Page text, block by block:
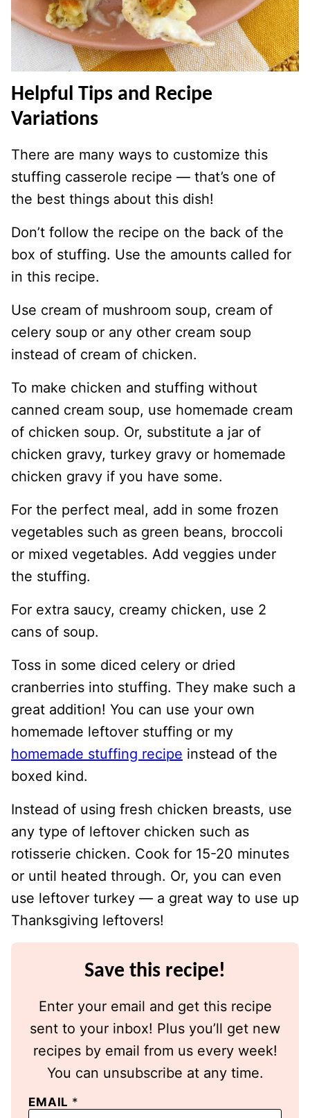
Helpful Tips and Recipe
Variations
There are many ways to customize this
stuffing casserole recipe — that’s one of
the best things about this dish!
Don’t follow the recipe on the back of the
box of stuffing. Use the amounts called for
in this recipe.
Use cream of mushroom soup, cream of
celery soup or any other cream soup
instead of cream of chicken.
To make chicken and stuffing without
canned cream soup, use homemade cream
of chicken soup. Or, substitute a jar of
chicken gravy, turkey gravy or homemade
chicken gravy if you have some.
For the perfect meal, add in some frozen
vegetables such as green beans, broccoli
or mixed vegetables. Add veggies under
the stuffing.
For extra saucy, creamy chicken, use 2
cans of soup.
Toss in some diced celery or dried
cranberries into stuffing. They make such a
great addition! You can use your own
homemade leftover stuffing or my
homemade stuffing recipe instead of the
boxed kind.
Instead of using fresh chicken breasts, use
any type of leftover chicken such as
rotisserie chicken. Cook for 15-20 minutes
or until heated through. Or, you can even
use leftover turkey — a great way to use up
Thanksgiving leftovers!
Save this recipe!
Enter your email and get this recipe
sent to your inbox! Plus you’ll get new
recipes by email from us every week!
You can unsubscribe at any time.
EMAIL *